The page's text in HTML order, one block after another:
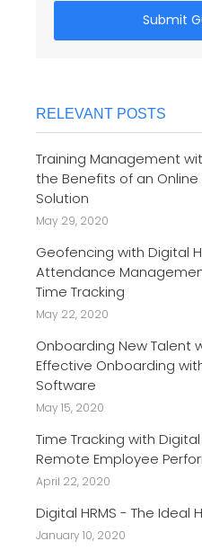
Submit
RELEVANT POSTS
Training Management
the Benefits of an
Solution
May 29, 2020
Geofencing with Digital
Attendance
Time Tracking
May 22, 2020
Onboarding New Talent
Effective Onboarding
Software
May 15, 2020
Time Tracking with
Remote Employee
April 22, 2020
Digital HRMS - The Ideal
January 10, 2020